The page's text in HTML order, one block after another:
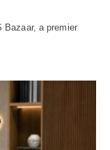
Bazaar, a premier